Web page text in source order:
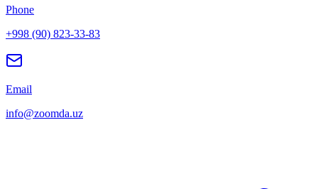
Phone
+998 (90) 823-33-83
Email
info@zoomda.uz